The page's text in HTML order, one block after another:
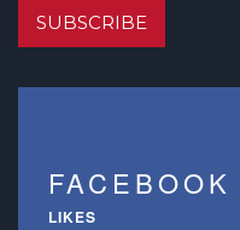
SUBSCRIBE
FACEBOOK
LIKES